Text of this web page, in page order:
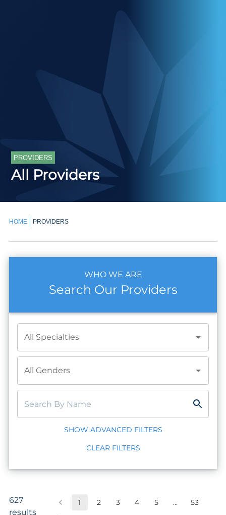
PROVIDERS
All Providers
HOME PROVIDERS
WHO WE ARE
Search Our Providers
All Specialties
All Genders
SHOW ADVANCED FILTERS
CLEAR FILTERS
627
results
1 2 3 4 5 … 53